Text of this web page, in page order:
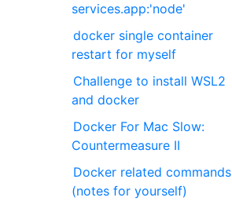
services.app:'node'
docker single container
restart for myself
Challenge to install WSL2
and docker
Docker For Mac Slow:
Countermeasure II
Docker related commands
(notes for yourself)